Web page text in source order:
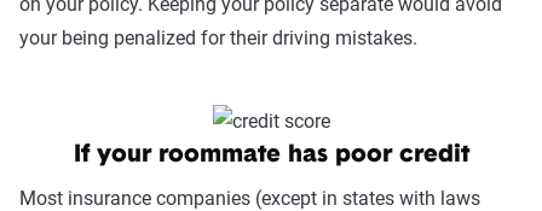
your being penalized for their driving mistakes.
If your roommate has poor credit
Most insurance companies (except in states with laws